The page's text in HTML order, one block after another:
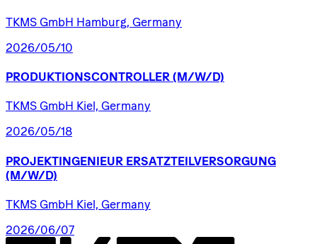
TKMS GmbH Hamburg, Germany
2026/05/10
PRODUKTIONSCONTROLLER (M/W/D)
TKMS GmbH Kiel, Germany
2026/05/18
PROJEKTINGENIEUR ERSATZTEILVERSORGUNG
(M/W/D)
TKMS GmbH Kiel, Germany
2026/06/07